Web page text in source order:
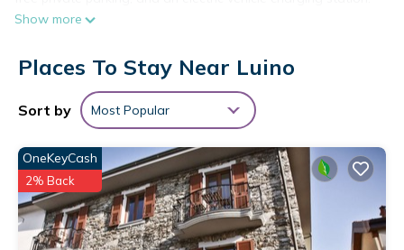
This apartment comes with a dining area, a fully equipped
non-smoking. Guests at the apartment will be able to enjoy
activities in and around Luino, like cycling. Swiss Miniatur is 16
miles from Studio Residenza Agrifoglio-1 by Interhome, while
Villa Panza is 17 miles from the property. Milan Malpensa
Airport is 36 miles away.
Studio Residenza Agrifoglio-1 by Interhome is located in
Luino.
This 1 Bedroom Apartment is suitable for tourists and
Show more
Places To Stay Near Luino
Sort by Most Popular
OneKeyCash
2% Back